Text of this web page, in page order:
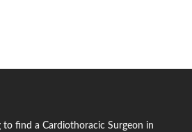
find a Cardiothoracic Surgeon in